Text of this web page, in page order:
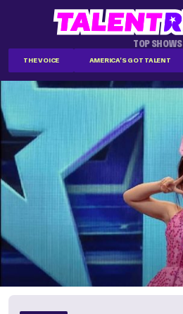
TOP SHOWS
THE VOICE AMERICA'S GOT TALENT